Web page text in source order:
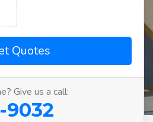
Quotes
Give us a call:
9032